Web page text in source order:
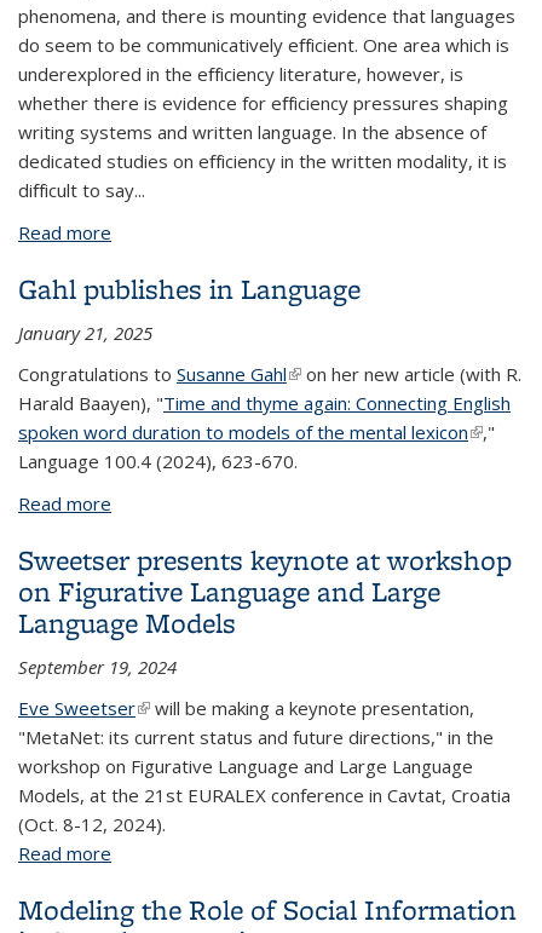
phenomena, and there is mounting evidence that languages
do seem to be communicatively eﬀicient. One area which is
underexplored in the eﬀiciency literature, however, is
whether there is evidence for eﬀiciency pressures shaping
writing systems and written language. In the absence of
dedicated studies on eﬀiciency in the written modality, it is
diﬀicult to say...
Read more
Systems and Written Languages
Gahl publishes in Language
January 21, 2025
Congratulations to Susanne Gahl(link is external)
on her new article (with R.
Harald Baayen), "Time and thyme again: Connecting English
spoken word duration to models of the mental lexicon(link is
,"
Language 100.4 (2024), 623-670.
Read more
Sweetser presents keynote at workshop
on Figurative Language and Large
Language Models
September 19, 2024
Eve Sweetser(link is external)
will be making a keynote presentation,
"MetaNet: its current status and future directions," in the
workshop on Figurative Language and Large Language
Models, at the 21st EURALEX conference in Cavtat, Croatia
(Oct. 8-12, 2024).
Read more
Modeling the Role of Social Information